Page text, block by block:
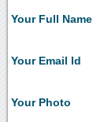
Your Full Name
Your Email Id
Your Photo